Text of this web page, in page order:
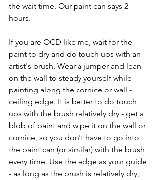
the wait time. Our paint can says 2
hours.
If you are OCD like me, wait for the
paint to dry and do touch ups with an
artist's brush. Wear a jumper and lean
on the wall to steady yourself while
painting along the cornice or wall -
ceiling edge. It is better to do touch
ups with the brush relatively dry - get a
blob of paint and wipe it on the wall or
cornice, so you don't have to go into
the paint can (or similar) with the brush
every time. Use the edge as your guide
- as long as the brush is relatively dry,